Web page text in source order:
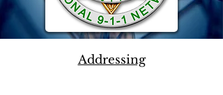
Addressing